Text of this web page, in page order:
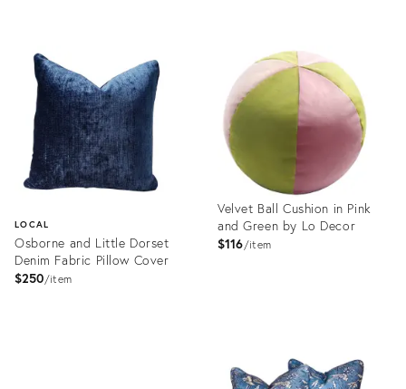
22353898
22353748
LOCAL
Osborne and Little Dorset
Denim Fabric Pillow Cover
$250 item
Velvet Ball Cushion in Pink
and Green by Lo Decor
$116 item